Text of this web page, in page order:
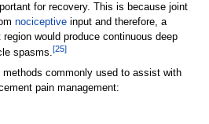
for recovery. This is because joint
nociceptiveinput and therefore, a
would produce continuous deep
spasms.[25]
commonly used to assist with
pain management: